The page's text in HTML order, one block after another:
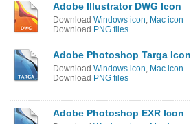
Adobe Illustrator DWG Icon
Download Windows icon, Mac icon
Download PNG files
Adobe Photoshop Targa Icon
Download Windows icon, Mac icon
Download PNG files
Adobe Photoshop EXR Icon